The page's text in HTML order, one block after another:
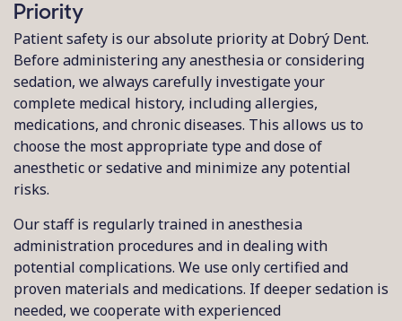
Priority
Patient safety is our absolute priority at Dobrý Dent.
Before administering any anesthesia or considering
sedation, we always carefully investigate your
complete medical history, including allergies,
medications, and chronic diseases. This allows us to
choose the most appropriate type and dose of
anesthetic or sedative and minimize any potential
risks.
Our staff is regularly trained in anesthesia
administration procedures and in dealing with
potential complications. We use only certified and
proven materials and medications. If deeper sedation is
needed, we cooperate with experienced